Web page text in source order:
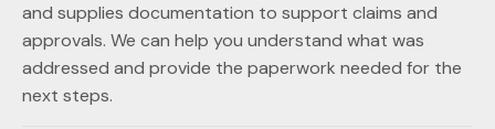
and supplies documentation to support claims and
approvals. We can help you understand what was
addressed and provide the paperwork needed for the
next steps.